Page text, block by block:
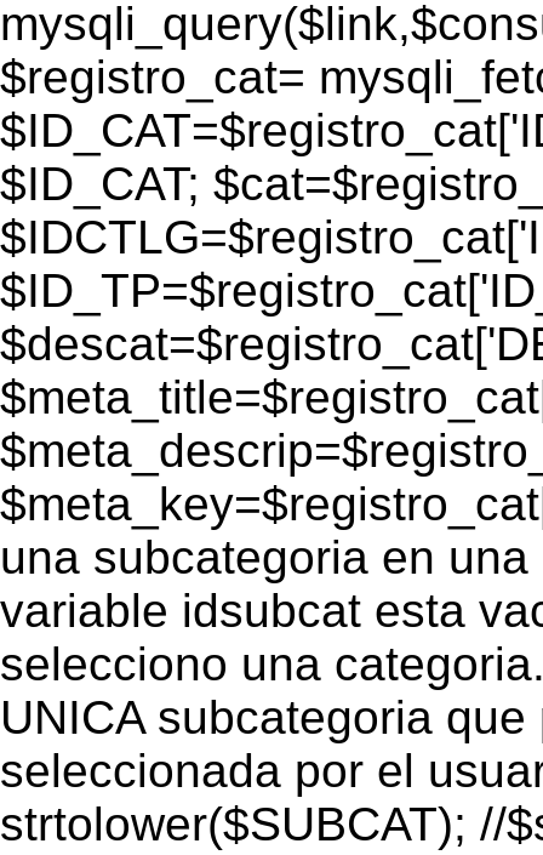
$registro_cat=
$ID_CAT;
una subcategoria en
variable idsubcat esta
selecciono una
UNICA subcategoria
seleccionada por el
strtolower($SUBCAT); //